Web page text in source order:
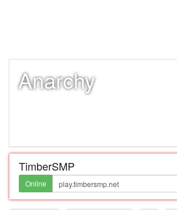
Anarchy
TimberSMP
Online